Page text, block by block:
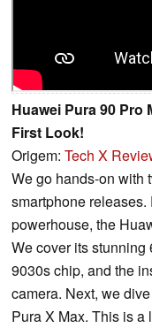
Huawei Pura 90 Pro
First Look!
Origem: Tech X
We go hands-on with
smartphone
powerhouse, the
We cover its stunning
9030s chip, and the
camera. Next, we
Pura X Max. This is a